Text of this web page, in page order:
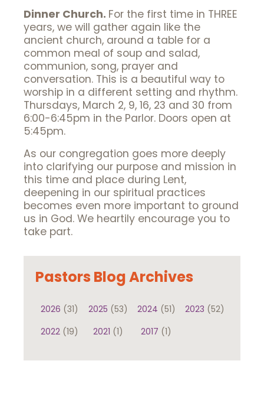
Dinner Church. For the first time in THREE
years, we will gather again like the
ancient church, around a table for a
common meal of soup and salad,
communion, song, prayer and
conversation. This is a beautiful way to
worship in a different setting and rhythm.
Thursdays, March 2, 9, 16, 23 and 30 from
6:00-6:45pm in the Parlor. Doors open at
5:45pm.
As our congregation goes more deeply
into clarifying our purpose and mission in
this time and place during Lent,
deepening in our spiritual practices
becomes even more important to ground
us in God. We heartily encourage you to
take part.
Pastors Blog Archives
2026 (31) 2025 (53) 2024 (51) 2023 (52)
2022 (19) 2021 (1) 2017 (1)